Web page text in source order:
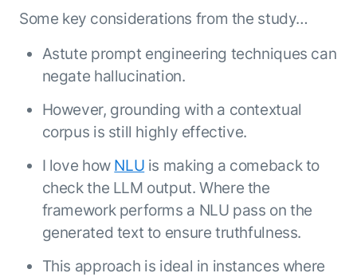
Some key considerations from the study…
Astute prompt engineering techniques can
negate hallucination.
However, grounding with a contextual
corpus is still highly effective.
I love how NLU is making a comeback to
check the LLM output. Where the
framework performs a NLU pass on the
generated text to ensure truthfulness.
This approach is ideal in instances where